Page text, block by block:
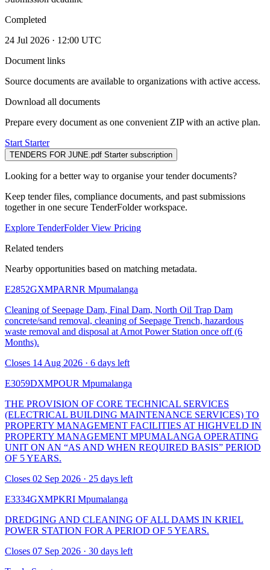
Completed
24 Jul 2026 · 12:00 UTC
Document links
Source documents are available to organizations with active access.
Download all documents
Prepare every document as one convenient ZIP with an active plan.
Start Starter
TENDERS FOR JUNE.pdf Starter subscription
Looking for a better way to organise your tender documents?
Keep tender files, compliance documents, and past submissions
together in one secure TenderFolder workspace.
Explore TenderFolderView Pricing
Related tenders
Nearby opportunities based on matching metadata.
E2852GXMPARNR Mpumalanga
Cleaning of Seepage Dam, Final Dam, North Oil Trap Dam
concrete/sand removal, cleaning of Seepage Trench, hazardous
waste removal and disposal at Arnot Power Station once off (6
Months).
Closes 14 Aug 2026 · 6 days left
E3059DXMPOUR Mpumalanga
THE PROVISION OF CORE TECHNICAL SERVICES
(ELECTRICAL BUILDING MAINTENANCE SERVICES) TO
PROPERTY MANAGEMENT FACILITIES AT HIGHVELD IN
PROPERTY MANAGEMENT MPUMALANGA OPERATING
UNIT ON AN “AS AND WHEN REQUIRED BASIS” PERIOD
OF 5 YEARS.
Closes 02 Sep 2026 · 25 days left
E3334GXMPKRI Mpumalanga
DREDGING AND CLEANING OF ALL DAMS IN KRIEL
POWER STATION FOR A PERIOD OF 5 YEARS.
Closes 07 Sep 2026 · 30 days left